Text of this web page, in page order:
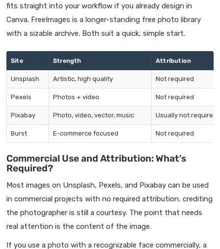
fits straight into your workflow if you already design in
Canva. FreeImages is a longer-standing free photo library
with a sizable archive. Both suit a quick, simple start.
Site Strength Attribution
Unsplash Artistic, high quality Not required
Pexels Photos + video Not required
Pixabay Photo, video, vector, music Usually not required
Burst E-commerce focused Not required
Commercial Use and Attribution: What's
Required?
Most images on Unsplash, Pexels, and Pixabay can be used
in commercial projects with no required attribution; crediting
the photographer is still a courtesy. The point that needs
real attention is the content of the image.
If you use a photo with a recognizable face commercially, a